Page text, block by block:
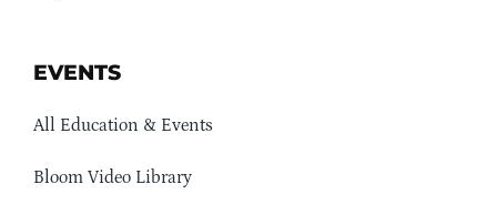
EVENTS
All Education & Events
Bloom Video Library